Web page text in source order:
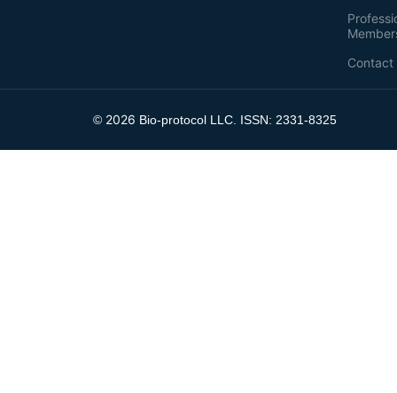
Contact
© 2026 Bio-protocol LLC. ISSN: 2331-8325